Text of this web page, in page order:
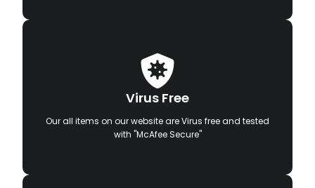
Virus Free
Our all items on our website are Virus free and tested
with "McAfee Secure"